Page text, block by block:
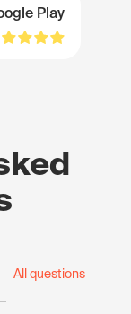
Play
All questions